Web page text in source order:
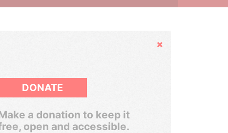
Hide
DONATE
a donation to keep it
open and accessible.